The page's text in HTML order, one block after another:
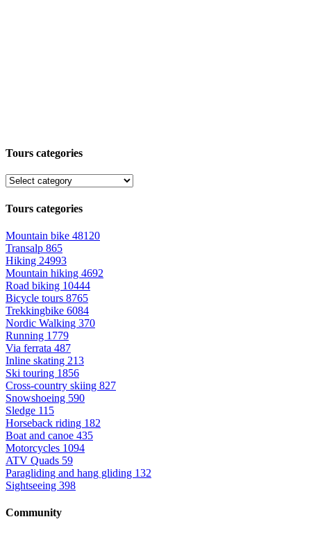
Tours categories
Tours categories
Mountain bike 48120
Transalp 865
Hiking 24993
Mountain hiking 4692
Road biking 10444
Bicycle tours 8765
Trekkingbike 6084
Nordic Walking 370
Running 1779
Via ferrata 487
Inline skating 213
Ski touring 1856
Cross-country skiing 827
Snowshoeing 590
Sledge 115
Horseback riding 182
Boat and canoe 435
Motorcycles 1094
ATV Quads 59
Paragliding and hang gliding 132
Sightseeing 398
Community